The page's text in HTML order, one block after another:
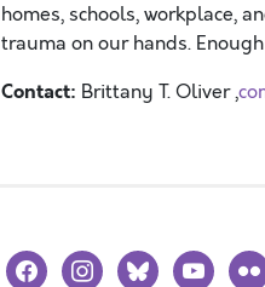
homes, schools, workplace,
trauma on our hands.
Contact: Brittany T. Oliver ,
facebookinstagramblueskyyoutube